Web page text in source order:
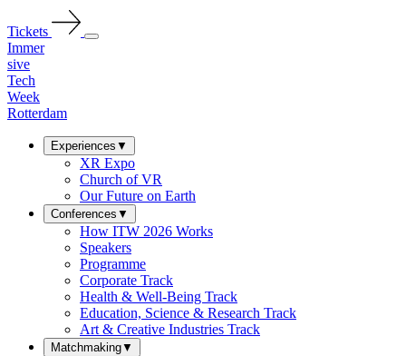
Tickets
Immer
sive
Tech
Week
Rotterdam
Experiences ▼
XR Expo
Church of VR
Our Future on Earth
Conferences ▼
How ITW 2026 Works
Speakers
Programme
Corporate Track
Health & Well-Being Track
Education, Science & Research Track
Art & Creative Industries Track
Matchmaking▼